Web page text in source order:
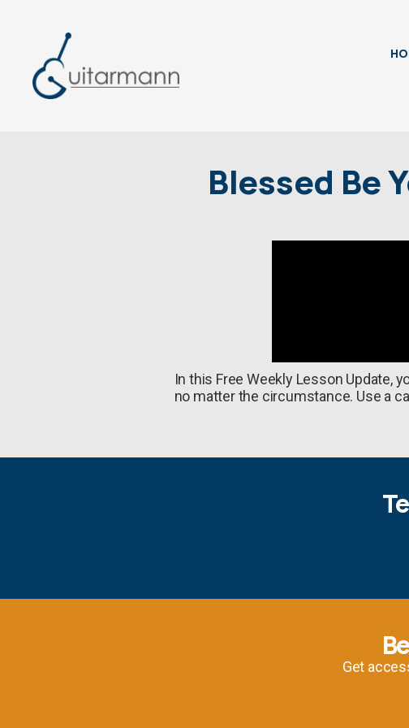
Blessed Be
In this Free Weekly Lesson Update,
no matter the circumstance. Use a
Get